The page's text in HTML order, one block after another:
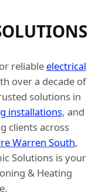
reliable electrical
over a decade of
solutions in
installations, and
clients across
Warren South,
Solutions is your
& Heating